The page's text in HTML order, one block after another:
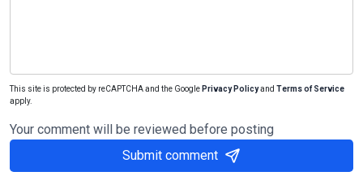
This site is protected by reCAPTCHA and the Google Privacy Policyand Terms of Service
apply.
Your comment will be reviewed before posting
Submit comment